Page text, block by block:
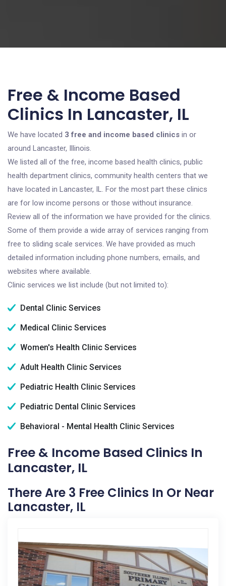
Free & Income Based
Clinics In Lancaster, IL
We have located 3 free and income based clinics in or
around Lancaster, Illinois.
We listed all of the free, income based health clinics, public
health department clinics, community health centers that we
have located in Lancaster, IL. For the most part these clinics
are for low income persons or those without insurance.
Review all of the information we have provided for the clinics.
Some of them provide a wide array of services ranging from
free to sliding scale services. We have provided as much
detailed information including phone numbers, emails, and
websites where available.
Clinic services we list include (but not limited to):
Dental Clinic Services
Medical Clinic Services
Women's Health Clinic Services
Adult Health Clinic Services
Pediatric Health Clinic Services
Pediatric Dental Clinic Services
Behavioral - Mental Health Clinic Services
Free & Income Based Clinics In
Lancaster, IL
There Are 3 Free Clinics In Or Near
Lancaster, IL